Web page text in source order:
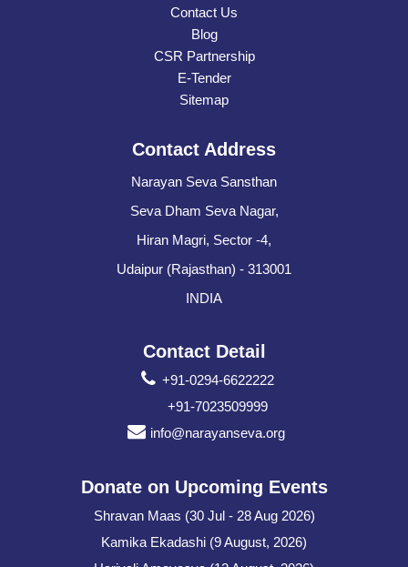
Contact Us
Blog
CSR Partnership
E-Tender
Sitemap
Contact Address
Narayan Seva Sansthan
Seva Dham Seva Nagar,
Hiran Magri, Sector -4,
Udaipur (Rajasthan) - 313001
INDIA
Contact Detail
+91-0294-6622222
+91-7023509999
info@narayanseva.org
Donate on Upcoming Events
Shravan Maas (30 Jul - 28 Aug 2026)
Kamika Ekadashi (9 August, 2026)